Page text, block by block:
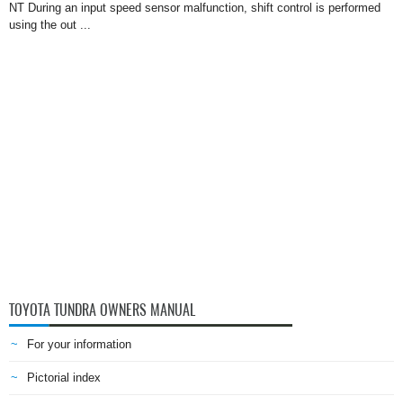
NT During an input speed sensor malfunction, shift control is performed
using the out ...
TOYOTA TUNDRA OWNERS MANUAL
For your information
Pictorial index